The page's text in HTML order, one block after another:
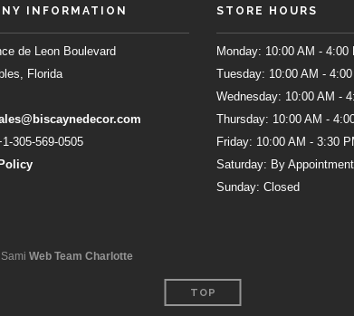
INFORMATION
de Leon Boulevard
Florida
305-569-0505
STORE HOURS
Monday: 10:00 AM - 4:00
Tuesday: 10:00 AM - 4:00
Wednesday: 10:00 AM -
Thursday: 10:00 AM -
Friday: 10:00 AM - 3:30
Saturday: By
Sunday: Closed
Web Team Charlotte
TOP